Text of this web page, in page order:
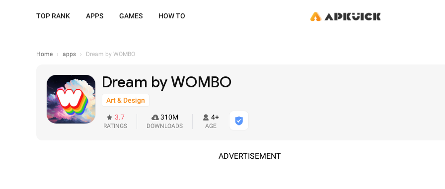
TOP RANK APPS GAMES HOW TO
Home › apps › Dream by WOMBO
Dream by WOMBO
Art & Design
3.7
RATINGS
310M
DOWNLOADS
4+
AGE
ADVERTISEMENT